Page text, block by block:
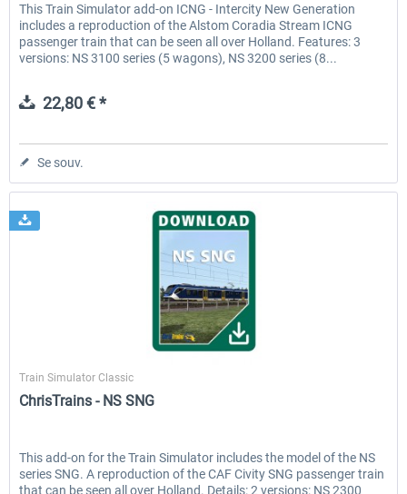
This Train Simulator add-on ICNG - Intercity New Generation
includes a reproduction of the Alstom Coradia Stream ICNG
passenger train that can be seen all over Holland. Features: 3
versions: NS 3100 series (5 wagons), NS 3200 series (8...
22,80 € *
Se souv.
Train Simulator Classic
ChrisTrains - NS SNG
This add-on for the Train Simulator includes the model of the NS
series SNG. A reproduction of the CAF Civity SNG passenger train
that can be seen all over Holland. Details: 2 versions: NS 2300